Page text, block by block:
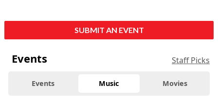
SUBMIT AN EVENT
Events Staff Picks
Events Music Movies